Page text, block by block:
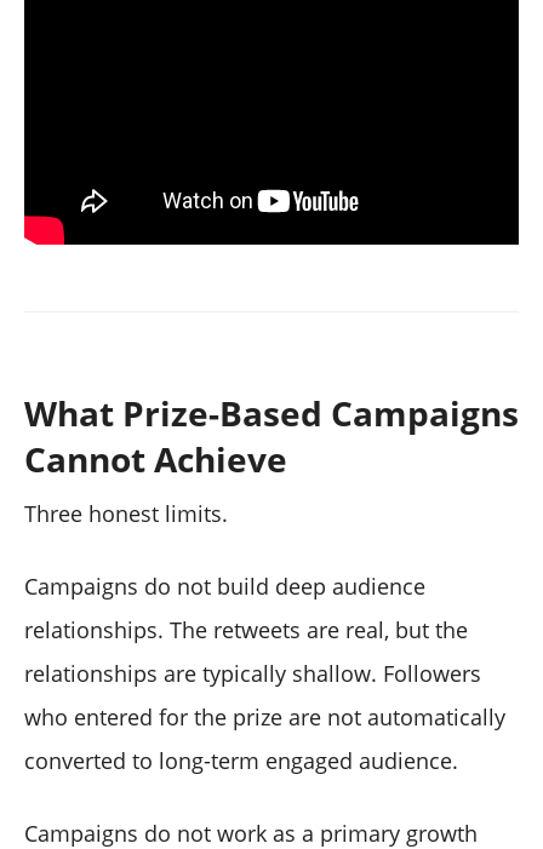
What Prize-Based Campaigns
Cannot Achieve
Three honest limits.
Campaigns do not build deep audience
relationships. The retweets are real, but the
relationships are typically shallow. Followers
who entered for the prize are not automatically
converted to long-term engaged audience.
Campaigns do not work as a primary growth